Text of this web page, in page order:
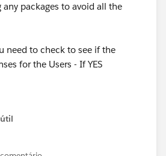
packages to avoid all the
need to check to see if the
for the Users - If YES
> Deploy> Installed packages
"Manage Licenses" beside the